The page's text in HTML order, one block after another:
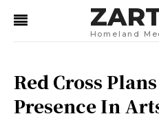
Homeland
Red Cross
Presence In